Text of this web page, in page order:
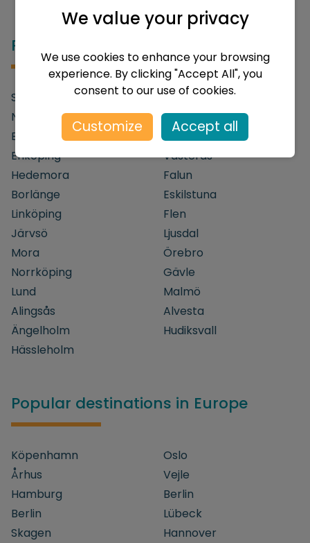
Popular destinations in Sweden
Stockholm
Göteborg
Nyköping
Södertälje
Bålsta
Uppsala
Enköping
Västerås
Hedemora
Falun
Borlänge
Eskilstuna
Linköping
Flen
Järvsö
Ljusdal
Mora
Örebro
Norrköping
Gävle
Lund
Malmö
Alingsås
Alvesta
Ängelholm
Hudiksvall
Hässleholm
Popular destinations in Europe
Köpenhamn
Oslo
Århus
Vejle
Hamburg
Berlin
Berlin
Lübeck
Skagen
Hannover
We value your privacy
We use cookies to enhance your browsing
experience. By clicking "Accept All", you
consent to our use of cookies.
Customize Accept all